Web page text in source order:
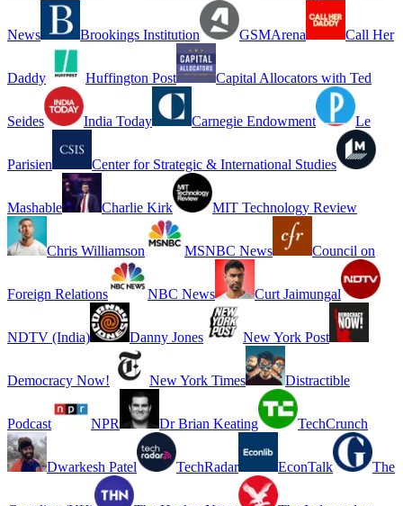
News Brookings Institution GSMArena Call Her
Daddy Huffington Post Capital Allocators with Ted
Seides India Today Carnegie Endowment Le
Parisien Center for Strategic & International Studies
Mashable Charlie Kirk MIT Technology Review
Chris Williamson MSNBC News Council on
Foreign Relations NBC News Curt Jaimungal
NDTV (India) Danny Jones New York Post
Democracy Now! New York Times Distractible
Podcast NPR Dr Brian Keating TechCrunch
Dwarkesh Patel TechRadar EconTalk The